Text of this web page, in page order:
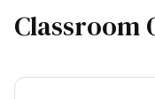
Classroom